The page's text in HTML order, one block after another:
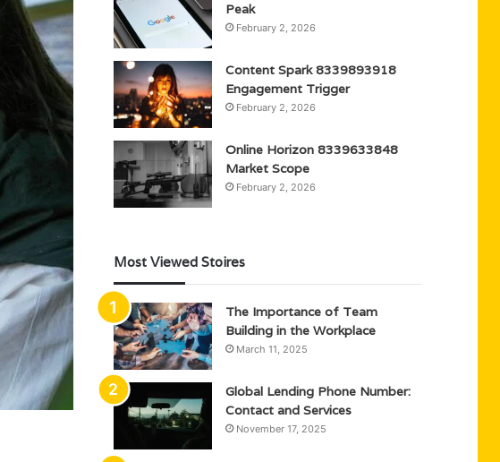
Peak
February 2, 2026
Content Spark 8339893918
Engagement Trigger
February 2, 2026
Online Horizon 8339633848
Market Scope
February 2, 2026
Most Viewed Stoires
The Importance of Team
Building in the Workplace
March 11, 2025
Global Lending Phone Number:
Contact and Services
November 17, 2025